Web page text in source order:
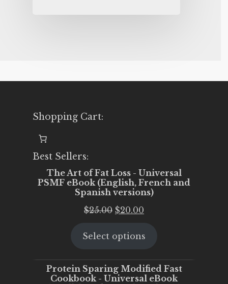
Shopping Cart:
Best Sellers:
The Art of Fat Loss - Universal
PSMF eBook (English, French and
Spanish versions)
$25.00 Original
was:
$20.00
is:
Select options
Protein Sparing Modified Fast
Cookbook - Universal eBook